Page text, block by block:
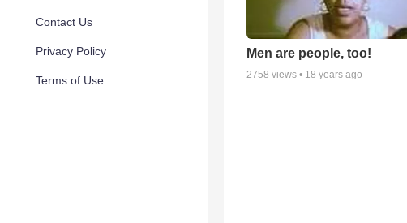
Contact Us
Privacy Policy
Terms of Use
Men are people, too!
2758 views • 18 years ago